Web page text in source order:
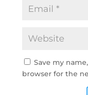
Save my
browser for the